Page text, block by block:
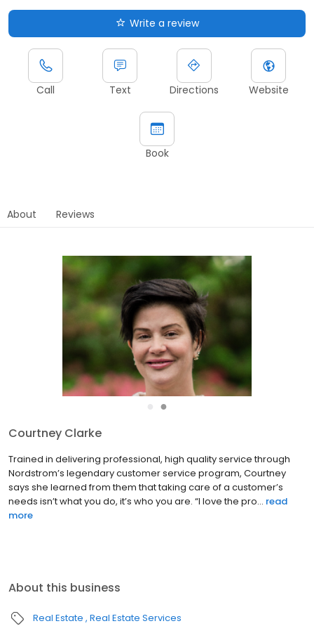
Write a review
Call Text Directions Website
Book
About Reviews
●
Tony Apa
A conscientious listener, able advisor and fair advocate, Tony is
known for his integrity and diligence while employing
encouragement and genuine concern as he creates a positive &
enjoyable experience for both sides in a real estate transa... read
more
About this business
Real Estate Real Estate Services